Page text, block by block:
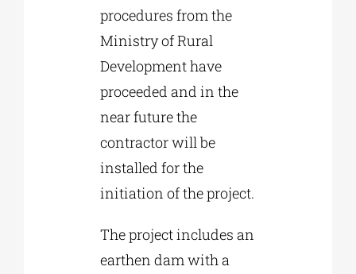
procedures from the
Ministry of Rural
Development have
proceeded and in the
near future the
contractor will be
installed for the
initiation of the project.
The project includes an
earthen dam with a